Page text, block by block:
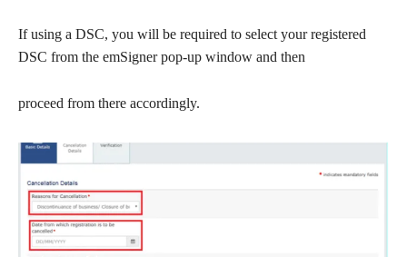
If using a DSC, you will be required to select your registered
DSC from the emSigner pop-up window and then
proceed from there accordingly.